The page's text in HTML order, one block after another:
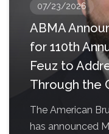
07/23/2026
ABMA
for 110th
Feuz to
Through the
The American
has announced